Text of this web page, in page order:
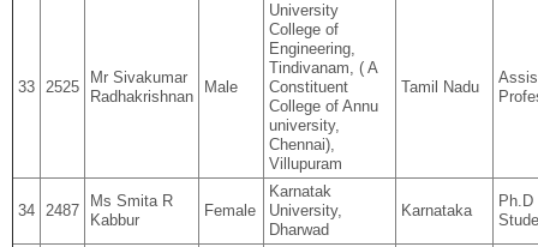
33 2525
Mr Sivakumar
Radhakrishnan
Male
University
College of
Engineering,
Tindivanam, ( A
Constituent
College of Annu
university,
Chennai),
Villupuram
Tamil Nadu
34 2487
Ms Smita R
Kabbur
Female
Karnatak
University,
Dharwad
Karnataka
Ph.D